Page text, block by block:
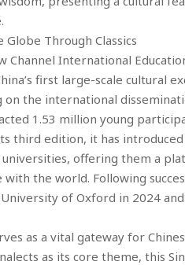
Globe Through Classics
Channel International
first large-scale cultural
the international
1.53 million young
third edition, it has introduced
offering them a
the world. Following
of Oxford in 2024
as a vital gateway for
as its core theme, this